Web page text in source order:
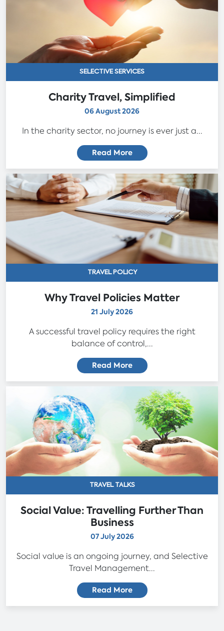
SELECTIVE SERVICES
Charity Travel, Simplified
06 August 2026
In the charity sector, no journey is ever just a...
Read More
TRAVEL POLICY
Why Travel Policies Matter
21 July 2026
A successful travel policy requires the right
balance of control,...
Read More
TRAVEL TALKS
Social Value: Travelling Further Than
Business
07 July 2026
Social value is an ongoing journey, and Selective
Travel Management...
Read More